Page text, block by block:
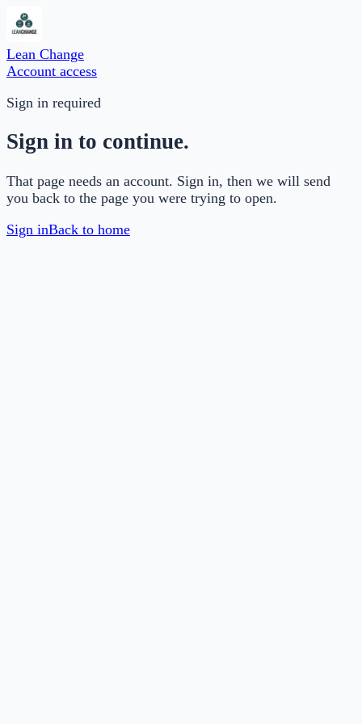
Lean Change
Account access
Sign in required
Sign in to continue.
That page needs an account. Sign in, then we will send
you back to the page you were trying to open.
Sign inBack to home